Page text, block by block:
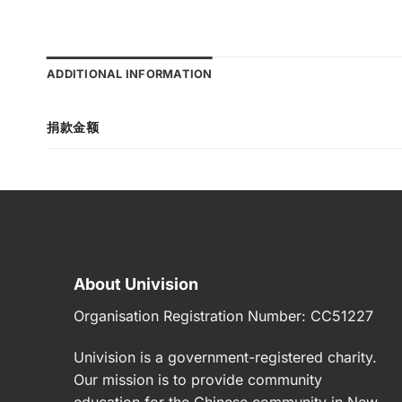
ADDITIONAL INFORMATION
捐款金额
About Univision
Organisation Registration Number: CC51227
Univision is a government-registered charity.
Our mission is to provide community